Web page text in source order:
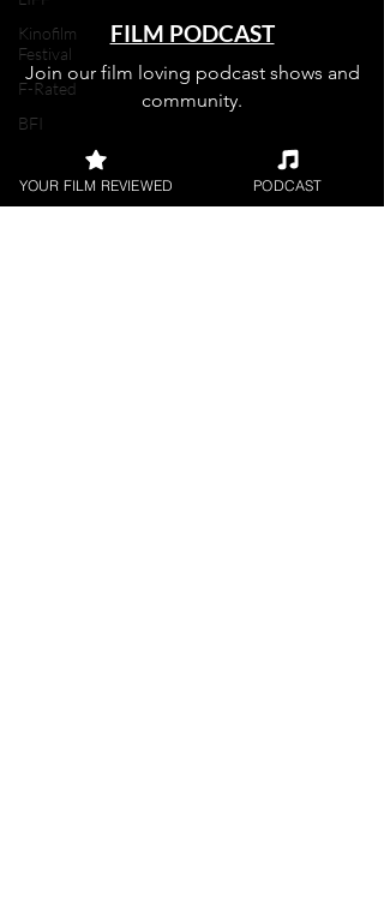
Kinofilm
Festival
F-Rated
BFI
UK Film
Magazine
FILM PODCAST
Join our film loving podcast shows and
community.
YOUR FILM REVIEWED PODCAST